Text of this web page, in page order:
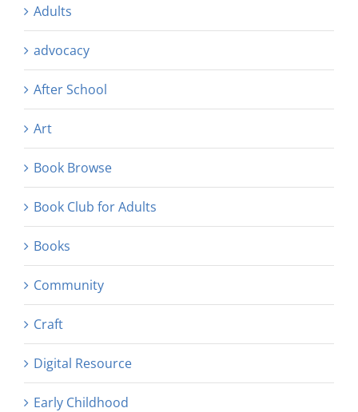
Adults
advocacy
After School
Art
Book Browse
Book Club for Adults
Books
Community
Craft
Digital Resource
Early Childhood